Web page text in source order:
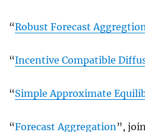
“Robust Forecast
“Incentive Compatible
“Simple Approximate
“Forecast Aggregation”,